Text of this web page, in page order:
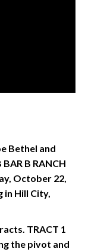
Bethel and
B RANCH
October 22,
in Hill City,
TRACT 1
the pivot and